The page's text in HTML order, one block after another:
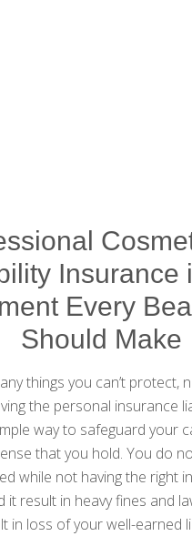
Insurance
Every
Should Make
things you can’t protect,
the personal insurance
way to safeguard your
that you hold. You do
while not having the right
it result in heavy fines and
in loss of your well-earned